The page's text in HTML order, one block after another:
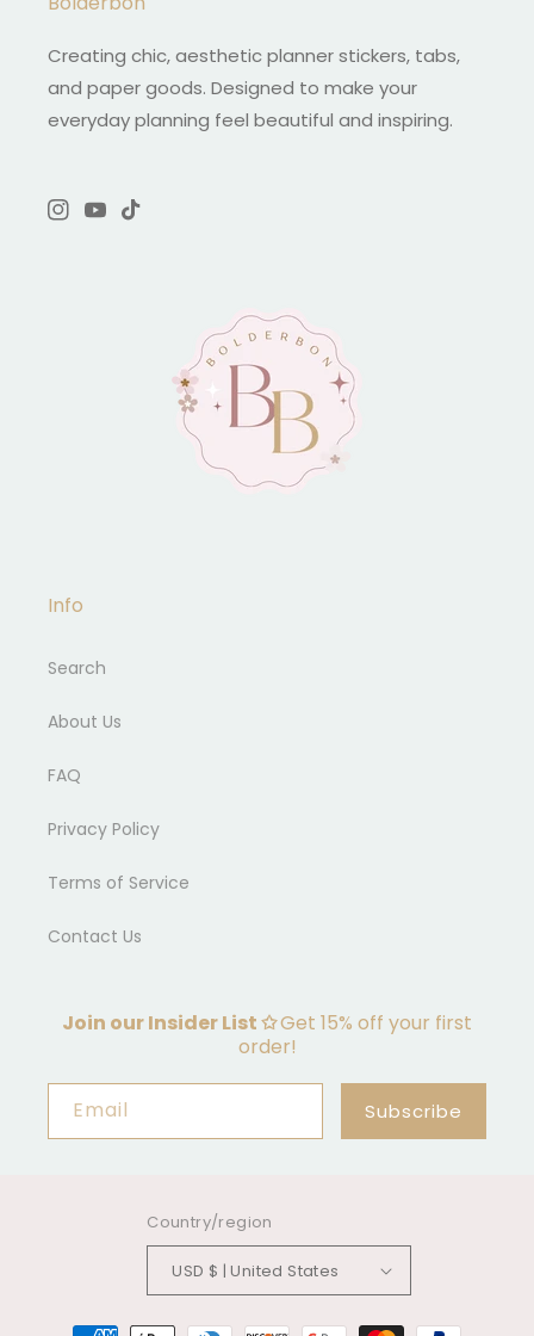
Creating chic, aesthetic planner stickers, tabs,
and paper goods. Designed to make your
everyday planning feel beautiful and inspiring.
Instagram
YouTube
TikTok
Info
Search
About Us
FAQ
Privacy Policy
Terms of Service
Contact Us
Join our Insider List ✩Get 15% off your first
order!
Email Subscribe
Country/region
USD $ | United States
Payment